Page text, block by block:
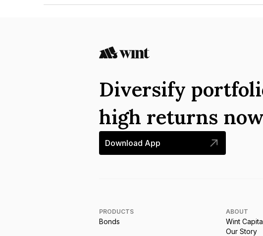
Diversify
high returns now
Download App
PRODUCTS
Bonds
ABOUT
Wint
Our Story